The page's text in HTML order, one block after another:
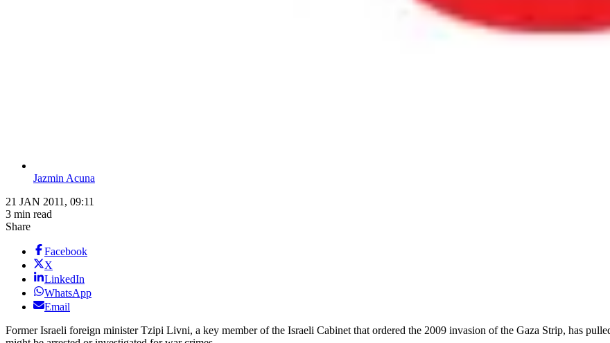
Jazmin Acuna
21 JAN 2011, 09:11
3 min read
Share
Facebook
X
LinkedIn
WhatsApp
Email
Former Israeli foreign minister Tzipi Livni, a key member of the Israeli Cabinet that ordered the 2009 invasion of the Gaza Strip, has